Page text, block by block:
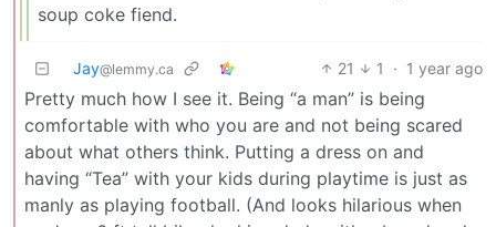
soup coke fiend.
Jay@lemmy.ca 21 1 · 1 year ago
Pretty much how I see it. Being “a man” is being
comfortable with who you are and not being scared
about what others think. Putting a dress on and
having “Tea” with your kids during playtime is just as
manly as playing football. (And looks hilarious when